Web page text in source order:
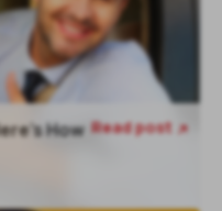
How Read post 